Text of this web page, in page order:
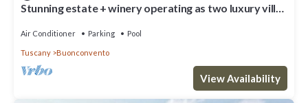
Stunning estate + winery operating as two luxury villas
Air Conditioner Parking Pool
Tuscany Buonconvento
View Availability